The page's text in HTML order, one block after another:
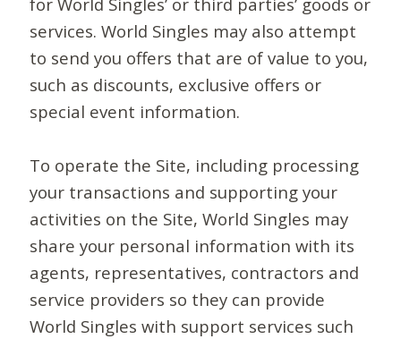
services. World Singles may also attempt
to send you offers that are of value to you,
such as discounts, exclusive offers or
special event information.
To operate the Site, including processing
your transactions and supporting your
activities on the Site, World Singles may
share your personal information with its
agents, representatives, contractors and
service providers so they can provide
World Singles with support services such